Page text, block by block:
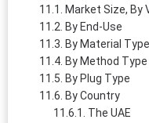
Market Size, By
By End-Use
By Material Type
By Method Type
By Plug Type
By Country
The UAE